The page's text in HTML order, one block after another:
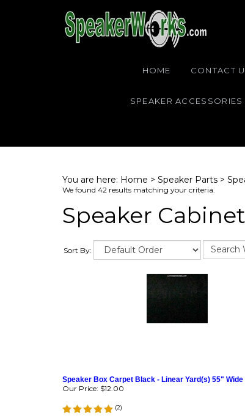
HOME CONTACT
SPEAKER ACCESSORIES
You are here: Home > Speaker Parts >
We found 42 results matching your criteria.
Speaker
Sort By:
Speaker Box Carpet Black - Linear Yard(s) 55" Wide
Our Price: $12.00
(2)